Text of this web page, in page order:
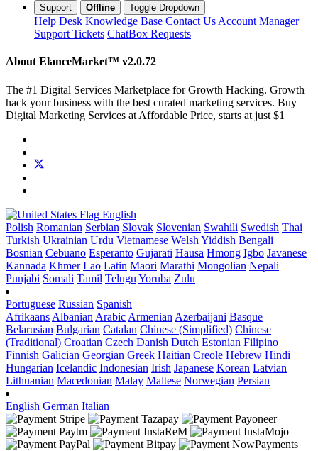
Support Offline Toggle Dropdown
Help Desk Knowledge Base Contact Us Account Manager
Support Tickets ChatBox Requests
About ElanceMarket™ v2.0.72
The #1 Digital Services Marketplace for Growth Hacking. Growth
hack your business with the best curated marketing services. Buy
Digital Marketing Services at Affordable Price, starts at just $1
English
Polish Romanian Serbian Slovak Slovenian Swahili Swedish Thai
Turkish Ukrainian Urdu Vietnamese Welsh Yiddish Bengali
Bosnian Cebuano Esperanto Gujarati Hausa Hmong Igbo Javanese
Kannada Khmer Lao Latin Maori Marathi Mongolian Nepali
Punjabi Somali Tamil Telugu Yoruba Zulu
Portuguese Russian Spanish
Afrikaans Albanian Arabic Armenian Azerbaijani Basque
Belarusian Bulgarian Catalan Chinese (Simplified) Chinese
(Traditional) Croatian Czech Danish Dutch Estonian Filipino
Finnish Galician Georgian Greek Haitian Creole Hebrew Hindi
Hungarian Icelandic Indonesian Irish Japanese Korean Latvian
Lithuanian Macedonian Malay Maltese Norwegian Persian
English German Italian